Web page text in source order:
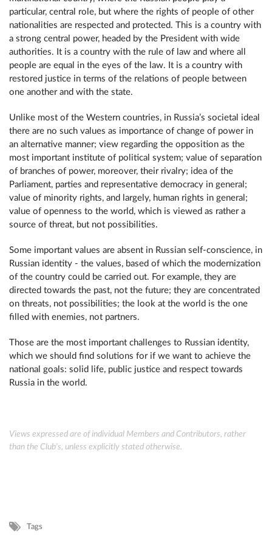
particular, central role, but where the rights of people of other
nationalities are respected and protected. This is a country with
a strong central power, headed by the President with wide
authorities. It is a country with the rule of law and where all
people are equal in the eyes of the law. It is a country with
restored justice in terms of the relations of people between
one another and with the state.
Unlike most of the Western countries, in Russia’s societal ideal
there are no such values as importance of change of power in
an alternative manner; view regarding the opposition as the
most important institute of political system; value of separation
of branches of power, moreover, their rivalry; idea of the
Parliament, parties and representative democracy in general;
value of minority rights, and largely, human rights in general;
value of openness to the world, which is viewed as rather a
source of threat, but not possibilities.
Some important values are absent in Russian self-conscience, in
Russian identity - the values, based of which the modernization
of the country could be carried out. For example, they are
directed towards the past, not the future; they are concentrated
on threats, not possibilities; the look at the world is the one
filled with enemies, not partners.
Those are the most important challenges to Russian identity,
which we should find solutions for if we want to achieve the
national goals: solid life, public justice and respect towards
Russia in the world.
Views expressed are of individual Members and Contributors, rather
than the Club's, unless explicitly stated otherwise.
Tags